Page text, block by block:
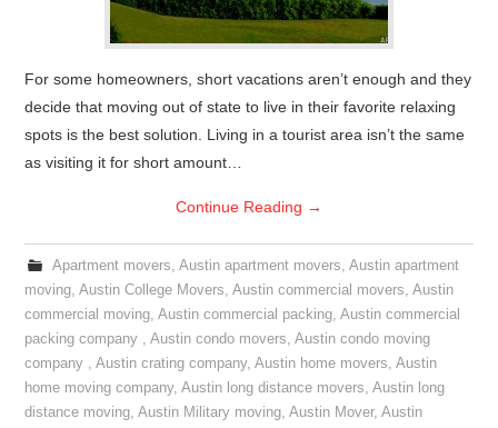
For some homeowners, short vacations aren’t enough and they
decide that moving out of state to live in their favorite relaxing
spots is the best solution. Living in a tourist area isn’t the same
as visiting it for short amount…
Continue Reading →
Apartment movers, Austin apartment movers, Austin apartment
moving,Austin College Movers,Austin commercial movers,Austin
commercial moving,Austin commercial packing,Austin commercial
packing company ,Austin condo movers,Austin condo moving
company ,Austin crating company,Austin home movers,Austin
home moving company,Austin long distance movers,Austin long
distance moving,Austin Military moving,Austin Mover,Austin